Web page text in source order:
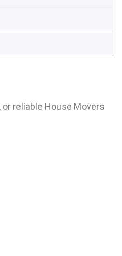
reliable House Movers